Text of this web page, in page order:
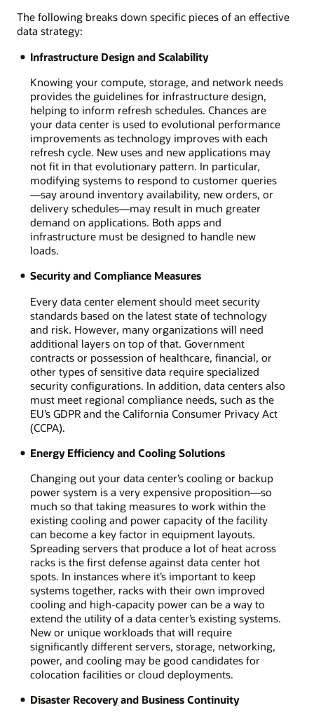
The following breaks down specific pieces of an effective
data strategy:
Infrastructure Design and Scalability
Knowing your compute, storage, and network needs
provides the guidelines for infrastructure design,
helping to inform refresh schedules. Chances are
your data center is used to evolutional performance
improvements as technology improves with each
refresh cycle. New uses and new applications may
not fit in that evolutionary pattern. In particular,
modifying systems to respond to customer queries
—say around inventory availability, new orders, or
delivery schedules—may result in much greater
demand on applications. Both apps and
infrastructure must be designed to handle new
loads.
Security and Compliance Measures
Every data center element should meet security
standards based on the latest state of technology
and risk. However, many organizations will need
additional layers on top of that. Government
contracts or possession of healthcare, financial, or
other types of sensitive data require specialized
security configurations. In addition, data centers also
must meet regional compliance needs, such as the
EU’s GDPR and the California Consumer Privacy Act
(CCPA).
Energy Efficiency and Cooling Solutions
Changing out your data center’s cooling or backup
power system is a very expensive proposition—so
much so that taking measures to work within the
existing cooling and power capacity of the facility
can become a key factor in equipment layouts.
Spreading servers that produce a lot of heat across
racks is the first defense against data center hot
spots. In instances where it’s important to keep
systems together, racks with their own improved
cooling and high-capacity power can be a way to
extend the utility of a data center’s existing systems.
New or unique workloads that will require
significantly different servers, storage, networking,
power, and cooling may be good candidates for
colocation facilities or cloud deployments.
Disaster Recovery and Business Continuity